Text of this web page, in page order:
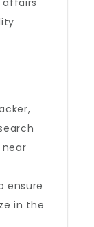
affairs
ensure
in the